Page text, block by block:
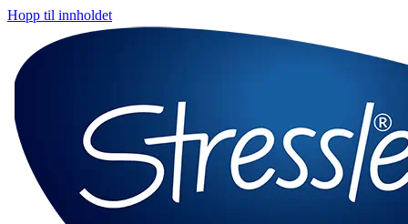
Hopp til innholdet